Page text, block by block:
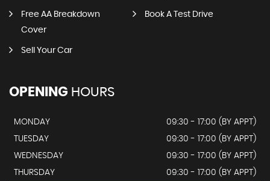
Free AA Breakdown
Cover
Book A Test Drive
Sell Your Car
OPENING HOURS
MONDAY
09:30 - 17:00 (BY APPT)
TUESDAY
09:30 - 17:00 (BY APPT)
WEDNESDAY
09:30 - 17:00 (BY APPT)
THURSDAY
09:30 - 17:00 (BY APPT)